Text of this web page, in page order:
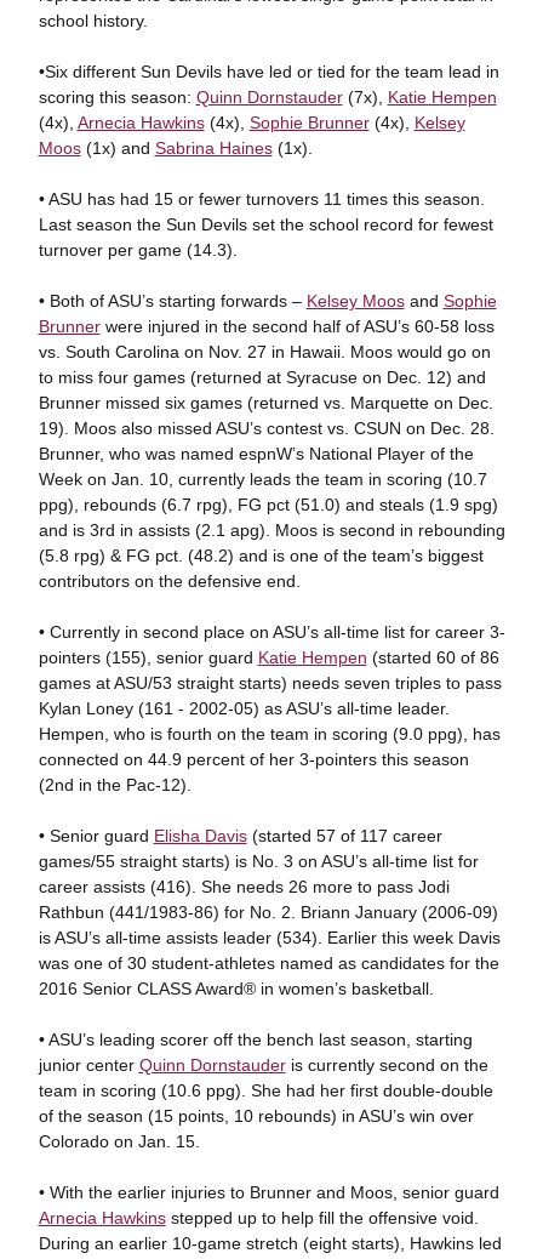
school history.
•Six different Sun Devils have led or tied for the team lead in
scoring this season: Quinn Dornstauder(7x), Katie Hempen
(4x), Arnecia Hawkins(4x), Sophie Brunner(4x), Kelsey
Moos(1x) and Sabrina Haines(1x).
• ASU has had 15 or fewer turnovers 11 times this season.
Last season the Sun Devils set the school record for fewest
turnover per game (14.3).
• Both of ASU’s starting forwards – Kelsey Moosand Sophie
Brunnerwere injured in the second half of ASU’s 60-58 loss
vs. South Carolina on Nov. 27 in Hawaii. Moos would go on
to miss four games (returned at Syracuse on Dec. 12) and
Brunner missed six games (returned vs. Marquette on Dec.
19). Moos also missed ASU’s contest vs. CSUN on Dec. 28.
Brunner, who was named espnW’s National Player of the
Week on Jan. 10, currently leads the team in scoring (10.7
ppg), rebounds (6.7 rpg), FG pct (51.0) and steals (1.9 spg)
and is 3rd in assists (2.1 apg). Moos is second in rebounding
(5.8 rpg) & FG pct. (48.2) and is one of the team’s biggest
contributors on the defensive end.
• Currently in second place on ASU’s all-time list for career 3-
pointers (155), senior guard Katie Hempen (started 60 of 86
games at ASU/53 straight starts) needs seven triples to pass
Kylan Loney (161 - 2002-05) as ASU’s all-time leader.
Hempen, who is fourth on the team in scoring (9.0 ppg), has
connected on 44.9 percent of her 3-pointers this season
(2nd in the Pac-12).
• Senior guard Elisha Davis(started 57 of 117 career
games/55 straight starts) is No. 3 on ASU’s all-time list for
career assists (416). She needs 26 more to pass Jodi
Rathbun (441/1983-86) for No. 2. Briann January (2006-09)
is ASU’s all-time assists leader (534). Earlier this week Davis
was one of 30 student-athletes named as candidates for the
2016 Senior CLASS Award® in women’s basketball.
• ASU’s leading scorer off the bench last season, starting
junior center Quinn Dornstauderis currently second on the
team in scoring (10.6 ppg). She had her first double-double
of the season (15 points, 10 rebounds) in ASU’s win over
Colorado on Jan. 15.
• With the earlier injuries to Brunner and Moos, senior guard
Arnecia Hawkinsstepped up to help fill the offensive void.
During an earlier 10-game stretch (eight starts), Hawkins led